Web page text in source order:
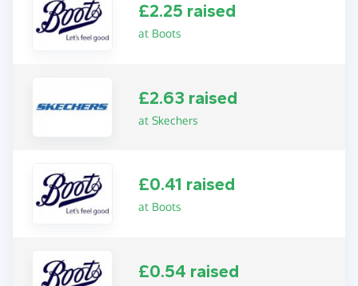
£2.25 raised
at Boots
£2.63 raised
at Skechers
£0.41 raised
at Boots
£0.54 raised